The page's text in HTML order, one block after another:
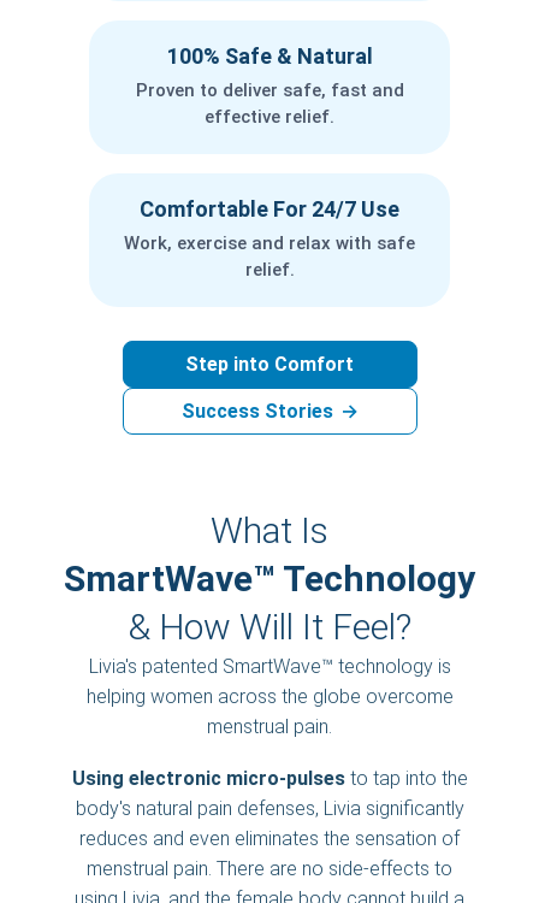
100% Safe & Natural
Proven to deliver safe, fast and
effective relief.
Comfortable For 24/7 Use
Work, exercise and relax with safe
relief.
Step into Comfort
Success Stories →
What Is
SmartWave™ Technology
& How Will It Feel?
Livia's patented SmartWave™ technology is
helping women across the globe overcome
menstrual pain.
Using electronic micro-pulsesto tap into the
body's natural pain defenses, Livia significantly
reduces and even eliminates the sensation of
menstrual pain. There are no side-effects to
using Livia, and the female body cannot build a